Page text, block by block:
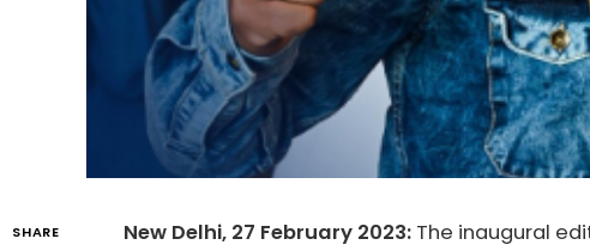
SHARE New Delhi, 27 February 2023: The inaugural